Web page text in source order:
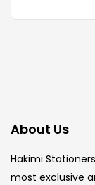
About Us
Hakimi
most exclusive